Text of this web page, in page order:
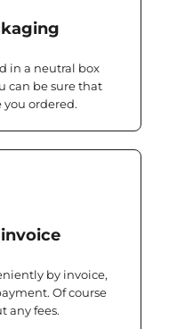
in a neutral box
can be sure that
you ordered.
by invoice,
Of course
any fees.